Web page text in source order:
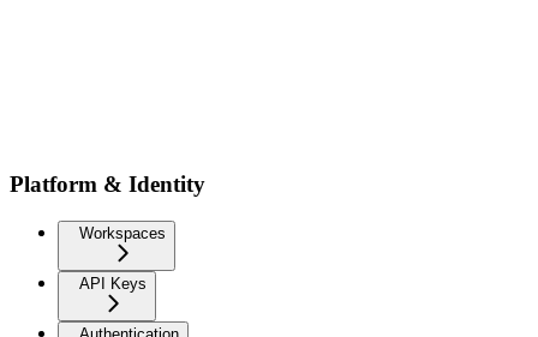
Platform & Identity
Workspaces
API Keys